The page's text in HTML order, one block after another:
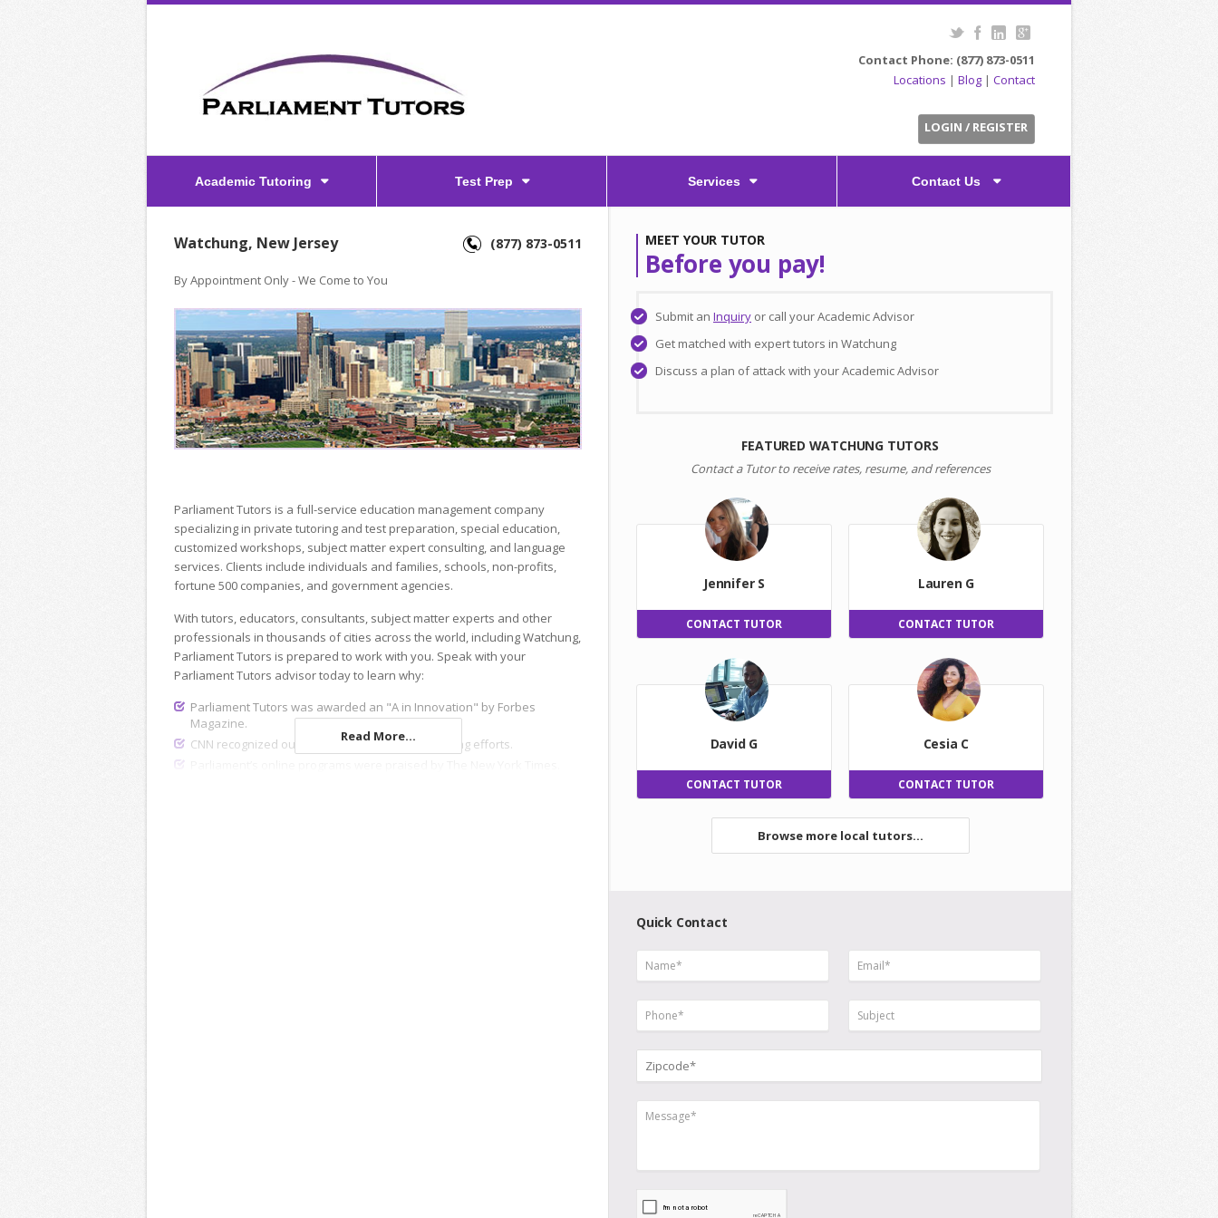
Contact Phone: (877) 873-0511
Locations | Blog | Contact
LOGIN / REGISTER
Academic Tutoring Test Prep Services Contact Us
Watchung, New Jersey (877) 873-0511
By Appointment Only - We Come to You
Parliament Tutors is a full-service education management company
specializing in private tutoring and test preparation, special education,
customized workshops, subject matter expert consulting, and language
services. Clients include individuals and families, schools, non-profits,
fortune 500 companies, and government agencies.
With tutors, educators, consultants, subject matter experts and other
professionals in thousands of cities across the world, including Watchung,
Parliament Tutors is prepared to work with you. Speak with your
Parliament Tutors advisor today to learn why:
Parliament Tutors was awarded an "A in Innovation" by Forbes
Magazine.
CNN recognized our dedicated recruiting and hiring efforts.
Read More...
MEET YOUR TUTOR
Before you pay!
Submit an Inquiry or call your Academic Advisor
Get matched with expert tutors in Watchung
Discuss a plan of attack with your Academic Advisor
FEATURED WATCHUNG TUTORS
Contact a Tutor to receive rates, resume, and references
Jennifer S
CONTACT TUTOR
Lauren G
CONTACT TUTOR
David G
CONTACT TUTOR
Cesia C
CONTACT TUTOR
Browse more local tutors...
Quick Contact